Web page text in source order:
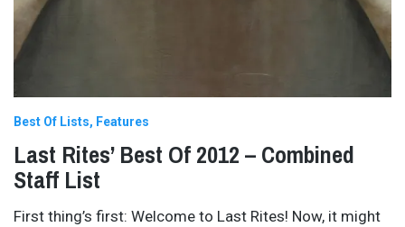
Best Of Lists Features
Last Rites’ Best Of 2012 – Combined
Staff List
First thing’s first: Welcome to Last Rites! Now, it might